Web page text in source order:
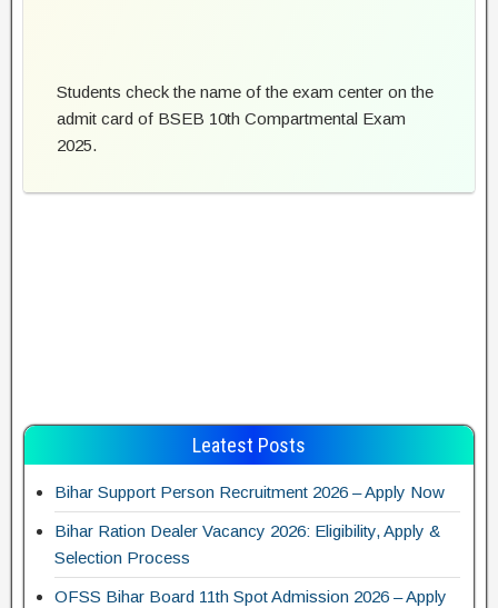
Students check the name of the exam center on the
admit card of BSEB 10th Compartmental Exam
2025.
Leatest Posts
Bihar Support Person Recruitment 2026 – Apply Now
Bihar Ration Dealer Vacancy 2026: Eligibility, Apply &
Selection Process
OFSS Bihar Board 11th Spot Admission 2026 – Apply